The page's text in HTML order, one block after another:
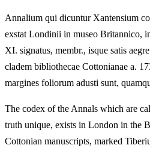
Annalium qui dicuntur Xantensium
exstat Londinii in museo Britannico,
XI. signatus, membr., isque satis
cladem bibliothecae Cottonianae a.
margines foliorum adusti sunt,
The codex of the Annals which are
truth unique, exists in London in the
Cottonian manuscripts, marked